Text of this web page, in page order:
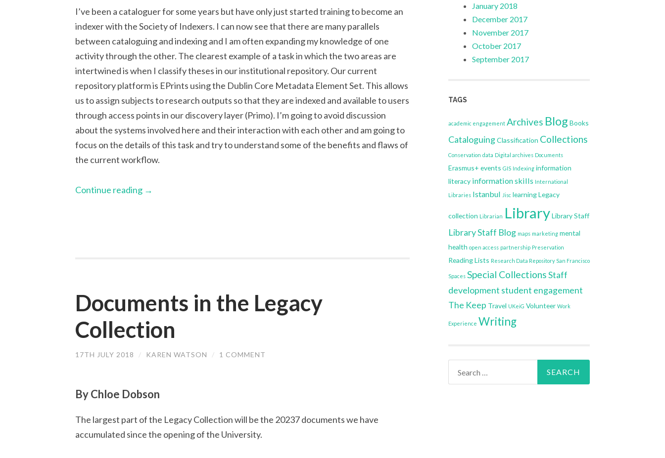
I’ve been a cataloguer for some years but have only just started training to become an
indexer with the Society of Indexers. I can now see that there are many parallels
between cataloguing and indexing and I am often expanding my knowledge of one
activity through the other. The clearest example of a task in which the two areas are
intertwined is when I classify theses in our institutional repository. Our current
repository platform is EPrints using the Dublin Core Metadata Element Set. This allows
us to assign subjects to research outputs so that they are indexed and available to users
through access points in our discovery layer (Primo). I’m going to avoid discussion
about the systems involved here and their interaction with each other and am going to
focus on the details of this task and try to understand some of the benefits and flaws of
the current workflow.
Continue reading →
Documents in the Legacy
Collection
17TH JULY 2018 / KAREN WATSON / 1 COMMENT
By Chloe Dobson
The largest part of the Legacy Collection will be the 20237 documents we have
accumulated since the opening of the University.
January 2018
December 2017
November 2017
October 2017
September 2017
TAGS
academic engagement Archives Blog Books
CataloguingClassification Collections
Conservation data Digital archives Documents
Erasmus+ events GIS Indexing information
literacy information skills International
Libraries Istanbul Jisc learningLegacy
collection Librarian LibraryLibrary Staff
Library Staff Blog maps marketing mental
health open access partnership Preservation
Reading Lists Research Data Repository San Francisco
Spaces Special CollectionsStaff
development student engagement
The Keep Travel UKeiG Volunteer Work
Experience Writing